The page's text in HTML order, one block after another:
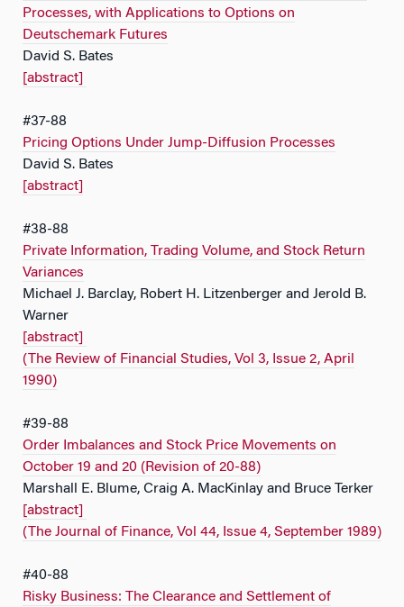
Processes, with Applications to Options on
Deutschemark Futures
David S. Bates
[abstract]
#37-88
Pricing Options Under Jump-Diffusion Processes
David S. Bates
[abstract]
#38-88
Private Information, Trading Volume, and Stock Return
Variances
Michael J. Barclay, Robert H. Litzenberger and Jerold B.
Warner
[abstract]
(The Review of Financial Studies, Vol 3, Issue 2, April
1990)
#39-88
Order Imbalances and Stock Price Movements on
October 19 and 20 (Revision of 20-88)
Marshall E. Blume, Craig A. MacKinlay and Bruce Terker
[abstract]
(The Journal of Finance, Vol 44, Issue 4, September 1989)
#40-88
Risky Business: The Clearance and Settlement of